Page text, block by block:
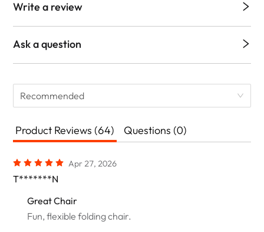
Write a review
Ask a question
Recommended
Product Reviews (64) Questions (0)
Apr 27, 2026
T*******N
Great Chair
Fun, flexible folding chair.